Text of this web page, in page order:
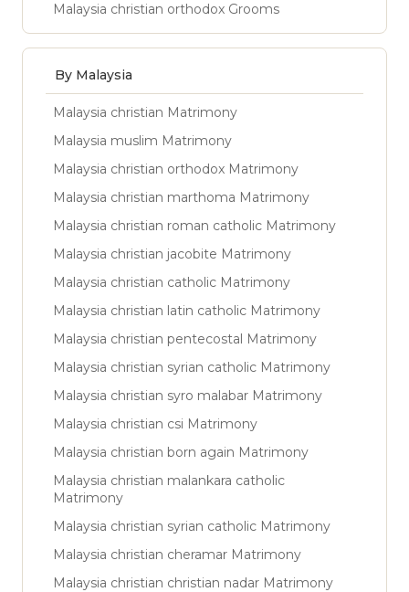
Malaysia christian orthodox Grooms
By Malaysia
Malaysia christian Matrimony
Malaysia muslim Matrimony
Malaysia christian orthodox Matrimony
Malaysia christian marthoma Matrimony
Malaysia christian roman catholic Matrimony
Malaysia christian jacobite Matrimony
Malaysia christian catholic Matrimony
Malaysia christian latin catholic Matrimony
Malaysia christian pentecostal Matrimony
Malaysia christian syrian catholic Matrimony
Malaysia christian syro malabar Matrimony
Malaysia christian csi Matrimony
Malaysia christian born again Matrimony
Malaysia christian malankara catholic
Matrimony
Malaysia christian syrian catholic Matrimony
Malaysia christian cheramar Matrimony
Malaysia christian christian nadar Matrimony